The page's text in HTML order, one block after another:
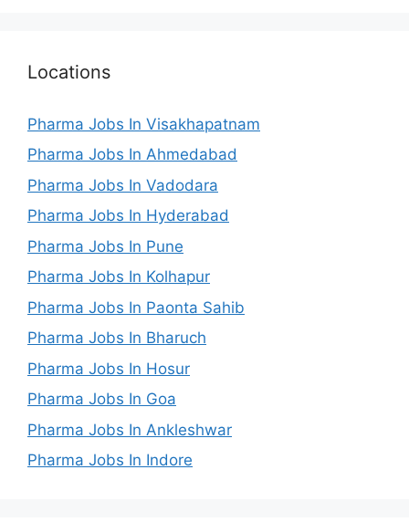
Locations
Pharma Jobs In Visakhapatnam
Pharma Jobs In Ahmedabad
Pharma Jobs In Vadodara
Pharma Jobs In Hyderabad
Pharma Jobs In Pune
Pharma Jobs In Kolhapur
Pharma Jobs In Paonta Sahib
Pharma Jobs In Bharuch
Pharma Jobs In Hosur
Pharma Jobs In Goa
Pharma Jobs In Ankleshwar
Pharma Jobs In Indore